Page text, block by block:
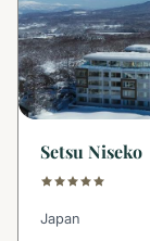
Setsu Niseko
Japan